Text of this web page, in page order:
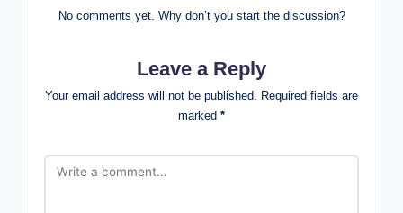
No comments yet. Why don’t you start the discussion?
Leave a Reply
Your email address will not be published. Required fields are
marked *